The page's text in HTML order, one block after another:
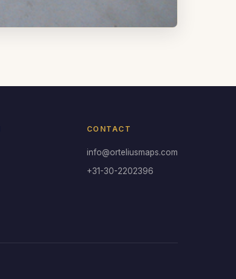
CONTACT
info@orteliusmaps.com
+31-30-2202396